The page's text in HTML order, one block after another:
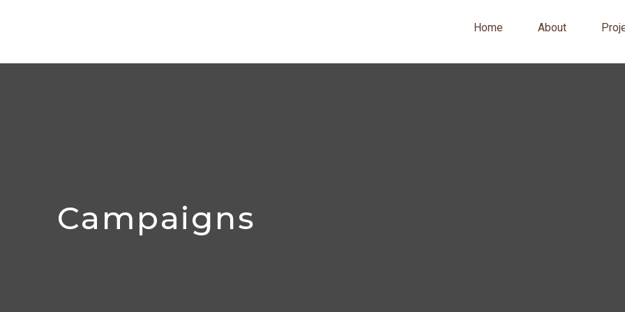
Home About
Campaigns